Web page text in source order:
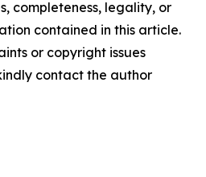
completeness, legality, or
contained in this article.
or copyright issues
contact the author